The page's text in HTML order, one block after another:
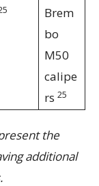
Brem
bo
M50
calipe
rs 25
the
additional